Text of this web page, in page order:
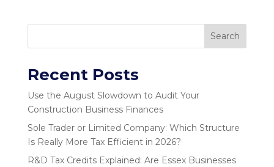
Search
Recent Posts
Use the August Slowdown to Audit Your
Construction Business Finances
Sole Trader or Limited Company: Which Structure
Is Really More Tax Efficient in 2026?
R&D Tax Credits Explained: Are Essex Businesses